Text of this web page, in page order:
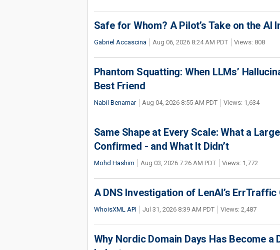
Safe for Whom? A Pilot’s Take on the AI
Gabriel Accascina Aug 06, 2026 8:24 AM PDT Views: 808
Phantom Squatting: When LLMs’
Best Friend
Nabil Benamar Aug 04, 2026 8:55 AM PDT Views: 1,634
Same Shape at Every Scale: What a
Confirmed - and What It Didn’t
Mohd Hashim Aug 03, 2026 7:26 AM PDT Views: 1,772
A DNS Investigation of LenAI’s
WhoisXML API Jul 31, 2026 8:39 AM PDT Views: 2,487
Why Nordic Domain Days Has Become